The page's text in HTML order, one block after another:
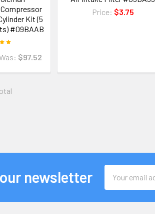
Kit (5
#09BAAB
$97.52
Price: $3.75
newsletter
Address